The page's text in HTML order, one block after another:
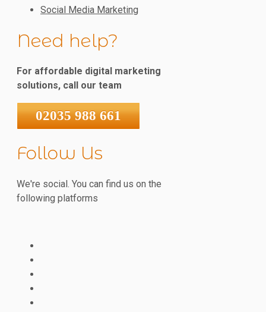
Social Media Marketing
Need help?
For affordable digital marketing
solutions, call our team
02035 988 661
Follow Us
We're social. You can find us on the
following platforms